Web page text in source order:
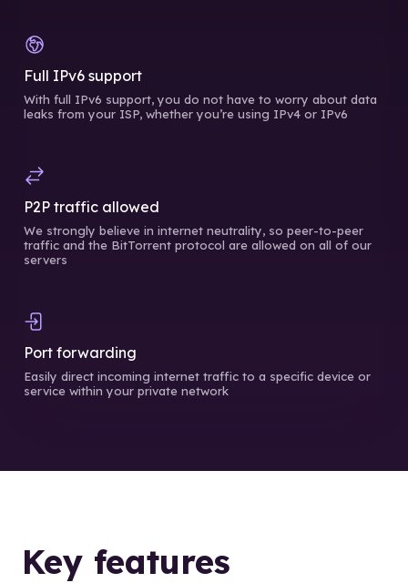
Full IPv6 support
With full IPv6 support, you do not have to worry about data
leaks from your ISP, whether you’re using IPv4 or IPv6
P2P traffic allowed
We strongly believe in internet neutrality, so peer-to-peer
traffic and the BitTorrent protocol are allowed on all of our
servers
Port forwarding
Easily direct incoming internet traffic to a specific device or
service within your private network
Key features